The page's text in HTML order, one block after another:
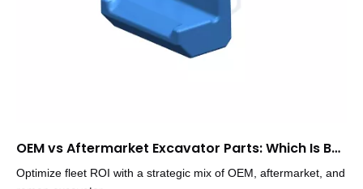
OEM vs Aftermarket Excavator Parts: Which Is Better
Optimize fleet ROI with a strategic mix of OEM, aftermarket, and